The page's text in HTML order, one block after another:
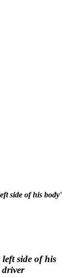
side of his body'
side of his